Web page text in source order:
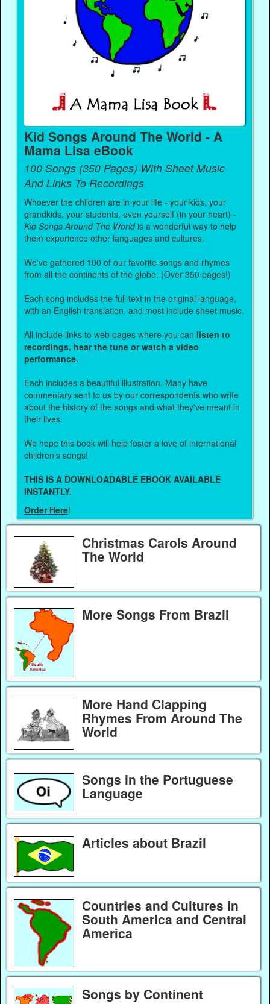
Kid Songs Around The World - A
Mama Lisa eBook
100 Songs (350 Pages) With Sheet Music
And Links To Recordings
Whoever the children are in your life - your kids, your
grandkids, your students, even yourself (in your heart) -
Kid Songs Around The Worldis a wonderful way to help
them experience other languages and cultures.
We've gathered 100 of our favorite songs and rhymes
from all the continents of the globe. (Over 350 pages!)
Each song includes the full text in the original language,
with an English translation, and most include sheet music.
All include links to web pages where you can listen to
recordings, hear the tune or watch a video
performance.
Each includes a beautiful illustration. Many have
commentary sent to us by our correspondents who write
about the history of the songs and what they've meant in
their lives.
We hope this book will help foster a love of international
children's songs!
THIS IS A DOWNLOADABLE EBOOK AVAILABLE
INSTANTLY.
Order Here!
Christmas Carols Around
The World
More Songs From Brazil
More Hand Clapping
Rhymes From Around The
World
Songs in the Portuguese
Language
Articles about Brazil
Countries and Cultures in
South America and Central
America
Songs by Continent